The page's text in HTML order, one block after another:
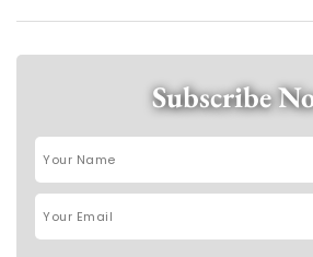
Subscribe